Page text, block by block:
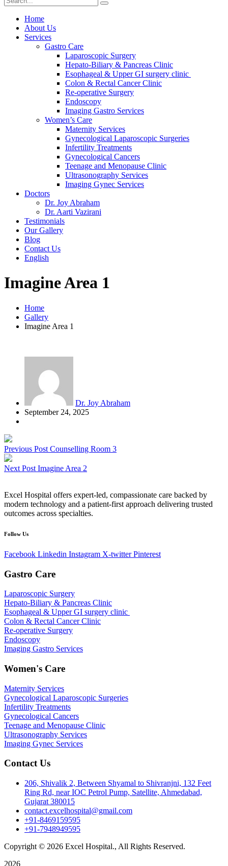
Home
About Us
Services
Gastro Care
Laparoscopic Surgery
Hepato-Biliary & Pancreas Clinic
Esophageal & Upper GI surgery clinic
Colon & Rectal Cancer Clinic
Re-operative Surgery
Endoscopy
Imaging Gastro Services
Women’s Care
Maternity Services
Gynecological Laparoscopic Surgeries
Infertility Treatments
Gynecological Cancers
Teenage and Menopause Clinic
Ultrasonography Services
Imaging Gynec Services
Doctors
Dr. Joy Abraham
Dr. Aarti Vazirani
Testimonials
Our Gallery
Blog
Contact Us
English
Imagine Area 1
Home
Gallery
Imagine Area 1
Dr. Joy Abraham
September 24, 2025
Previous Post Counselling Room 3
Next Post Imagine Area 2
Excel Hospital offers expert-led, compassionate care backed by
modern technology and a patient-first approach delivering trusted
outcomes across specialties.
Follow Us
Facebook Linkedin Instagram X-twitter Pinterest
Gastro Care
Laparoscopic Surgery
Hepato-Biliary & Pancreas Clinic
Esophageal & Upper GI surgery clinic
Colon & Rectal Cancer Clinic
Re-operative Surgery
Endoscopy
Imaging Gastro Services
Women's Care
Maternity Services
Gynecological Laparoscopic Surgeries
Infertility Treatments
Gynecological Cancers
Teenage and Menopause Clinic
Ultrasonography Services
Imaging Gynec Services
Contact Us
206, Shivalik 2, Between Shyamal to Shivranjni, 132 Feet
Ring Rd, near IOC Petrol Pump, Satellite, Ahmedabad,
Gujarat 380015
contact.excelhospital@gmail.com
+91-8469159595
+91-7948949595
Copyright © 2026 Excel Hospital., All Rights Reserved.
2026